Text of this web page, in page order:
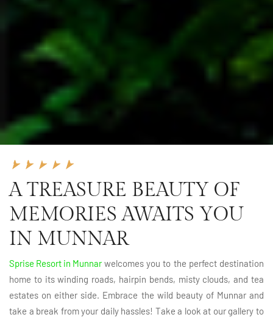
A TREASURE BEAUTY OF
MEMORIES AWAITS YOU
IN MUNNAR
Sprise Resort in Munnarwelcomes you to the perfect destination
home to its winding roads, hairpin bends, misty clouds, and tea
estates on either side. Embrace the wild beauty of Munnar and
take a break from your daily hassles! Take a look at our gallery to